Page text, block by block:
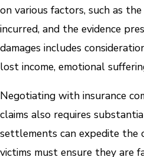
on various factors, such as
incurred, and the evidence
damages includes
lost income, emotional
Negotiating with insurance
claims also requires
settlements can expedite the
victims must ensure they are